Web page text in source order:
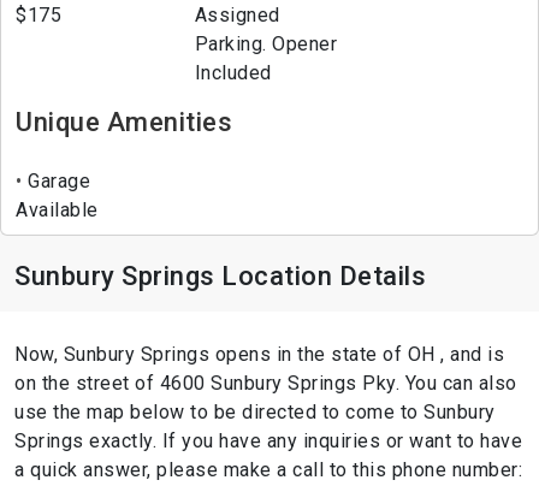
$175
Assigned
Parking. Opener
Included
Unique Amenities
Garage
Available
Sunbury Springs Location Details
Now, Sunbury Springs opens in the state of OH , and is
on the street of 4600 Sunbury Springs Pky. You can also
use the map below to be directed to come to Sunbury
Springs exactly. If you have any inquiries or want to have
a quick answer, please make a call to this phone number: